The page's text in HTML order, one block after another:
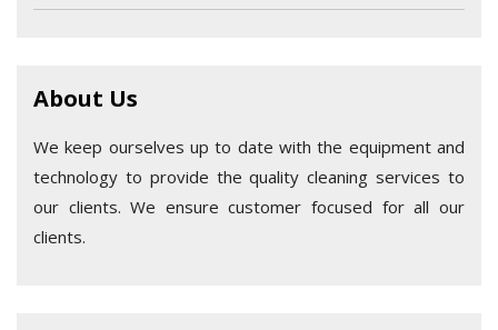
About Us
We keep ourselves up to date with the equipment and
technology to provide the quality cleaning services to
our clients. We ensure customer focused for all our
clients.